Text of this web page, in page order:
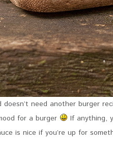
doesn’t need another burger
for a burger
If anything,
is nice if you’re up for